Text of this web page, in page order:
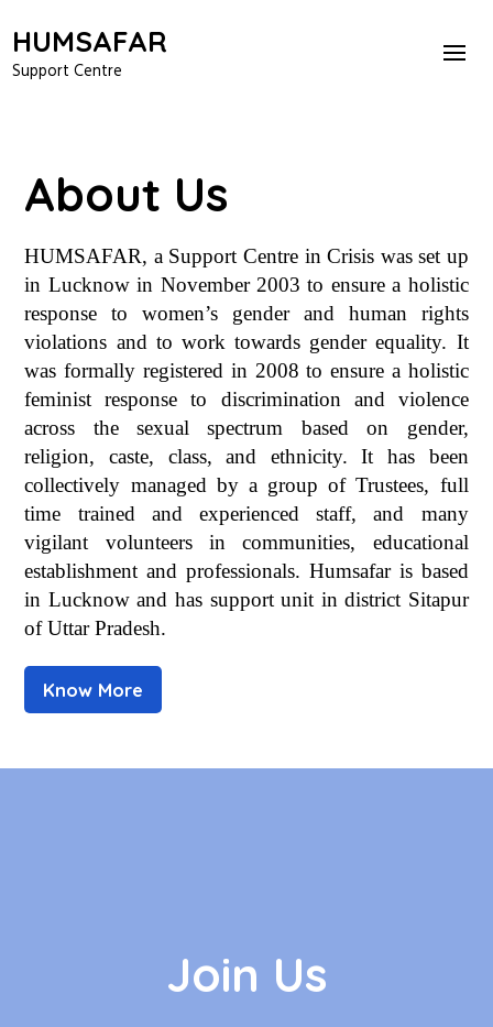
HUMSAFAR
Support Centre
About Us
HUMSAFAR, a Support Centre in Crisis was set up
in Lucknow in November 2003 to ensure a holistic
response to women’s gender and human rights
violations and to work towards gender equality. It
was formally registered in 2008 to ensure a holistic
feminist response to discrimination and violence
across the sexual spectrum based on gender,
religion, caste, class, and ethnicity. It has been
collectively managed by a group of Trustees, full
time trained and experienced staff, and many
vigilant volunteers in communities, educational
establishment and professionals. Humsafar is based
in Lucknow and has support unit in district Sitapur
of Uttar Pradesh.
Know More
Join Us